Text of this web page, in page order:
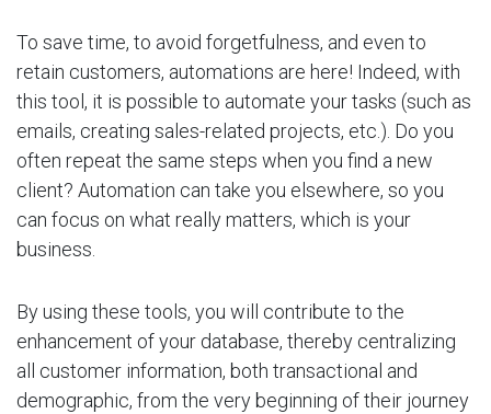
To save time, to avoid forgetfulness, and even to
retain customers, automations are here! Indeed, with
this tool, it is possible to automate your tasks (such as
emails, creating sales-related projects, etc.). Do you
often repeat the same steps when you find a new
client? Automation can take you elsewhere, so you
can focus on what really matters, which is your
business.
By using these tools, you will contribute to the
enhancement of your database, thereby centralizing
all customer information, both transactional and
demographic, from the very beginning of their journey